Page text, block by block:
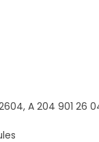
A 204 901 26